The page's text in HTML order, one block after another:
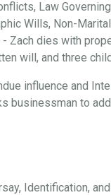
Law
Wills, Non-
- Zach dies with
will, and three
influence and
businessman to
Identification,